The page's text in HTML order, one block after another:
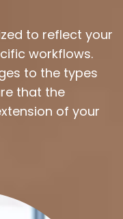
to reflect your
workflows.
to the types
that the
of your